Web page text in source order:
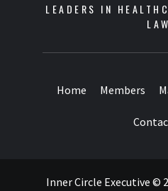
LEADERS IN
LAW
Home Members
Inner Circle Executive ©